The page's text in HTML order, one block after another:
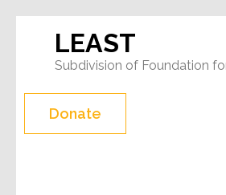
content
(Press
Enter)
LEAST
Subdivision of Foundation
Donate